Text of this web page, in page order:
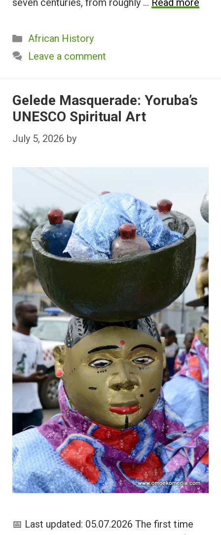
seven centuries, from roughly … Read more
Categories
African History
Leave a comment
Gelede Masquerade: Yoruba’s
UNESCO Spiritual Art
July 5, 2026 by
📅 Last updated: 05.07.2026 The first time